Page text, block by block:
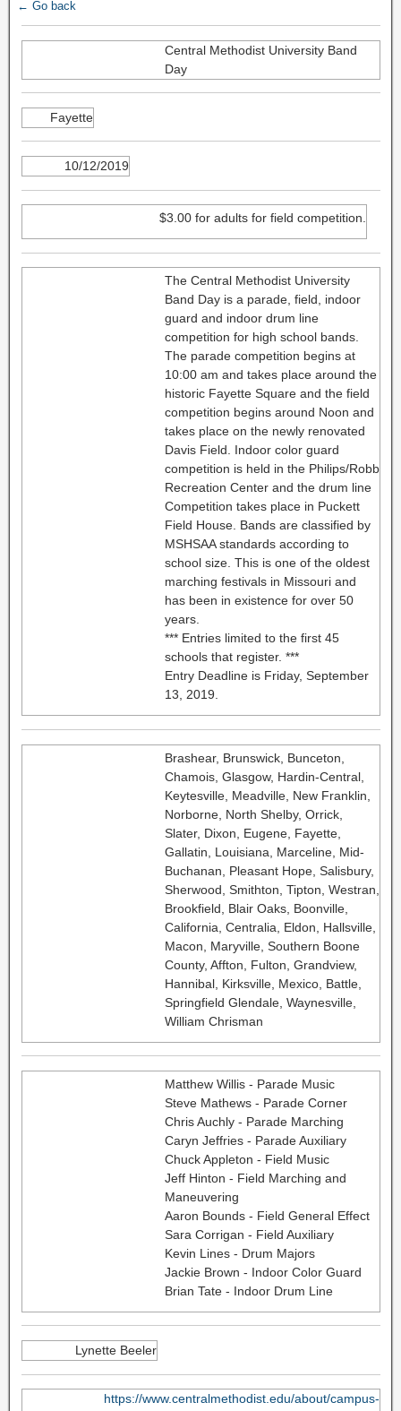
← Go back
Central Methodist University Band
Day
Fayette
10/12/2019
$3.00 for adults for field competition.
The Central Methodist University
Band Day is a parade, field, indoor
guard and indoor drum line
competition for high school bands.
The parade competition begins at
10:00 am and takes place around the
historic Fayette Square and the field
competition begins around Noon and
takes place on the newly renovated
Davis Field. Indoor color guard
competition is held in the Philips/Robb
Recreation Center and the drum line
Competition takes place in Puckett
Field House. Bands are classified by
MSHSAA standards according to
school size. This is one of the oldest
marching festivals in Missouri and
has been in existence for over 50
years.
*** Entries limited to the first 45
schools that register. ***
Entry Deadline is Friday, September
13, 2019.
Brashear, Brunswick, Bunceton,
Chamois, Glasgow, Hardin-Central,
Keytesville, Meadville, New Franklin,
Norborne, North Shelby, Orrick,
Slater, Dixon, Eugene, Fayette,
Gallatin, Louisiana, Marceline, Mid-
Buchanan, Pleasant Hope, Salisbury,
Sherwood, Smithton, Tipton, Westran,
Brookfield, Blair Oaks, Boonville,
California, Centralia, Eldon, Hallsville,
Macon, Maryville, Southern Boone
County, Affton, Fulton, Grandview,
Hannibal, Kirksville, Mexico, Battle,
Springfield Glendale, Waynesville,
William Chrisman
Matthew Willis - Parade Music
Steve Mathews - Parade Corner
Chris Auchly - Parade Marching
Caryn Jeffries - Parade Auxiliary
Chuck Appleton - Field Music
Jeff Hinton - Field Marching and
Maneuvering
Aaron Bounds - Field General Effect
Sara Corrigan - Field Auxiliary
Kevin Lines - Drum Majors
Jackie Brown - Indoor Color Guard
Brian Tate - Indoor Drum Line
Lynette Beeler
https://www.centralmethodist.edu/about/campus-